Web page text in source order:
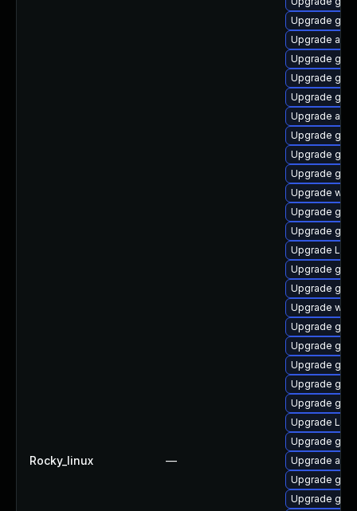
Rocky_linux —
Upgrade
Upgrade
Upgrade
Upgrade
Upgrade
Upgrade
Upgrade
Upgrade
Upgrade
Upgrade
Upgrade
Upgrade
Upgrade
Upgrade
Upgrade
Upgrade
Upgrade
Upgrade
Upgrade gtk3
Upgrade
Upgrade
Upgrade
Upgrade gdm
Upgrade
Upgrade
Upgrade